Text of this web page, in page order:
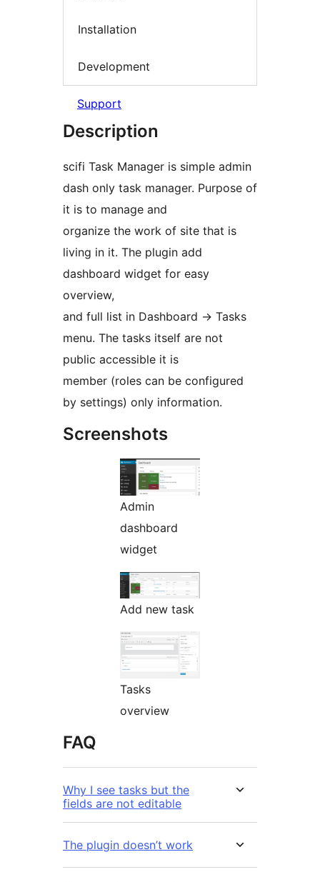
Installation
Development
Support
Description
scifi Task Manager is simple admin
dash only task manager. Purpose of
it is to manage and
organize the work of site that is
living in it. The plugin add
dashboard widget for easy
overview,
and full list in Dashboard -> Tasks
menu. The tasks itself are not
public accessible it is
member (roles can be configured
by settings) only information.
Screenshots
Admin
dashboard
widget
Add new task
Tasks
overview
FAQ
Why I see tasks but the
fields are not editable
The plugin doesn’t work